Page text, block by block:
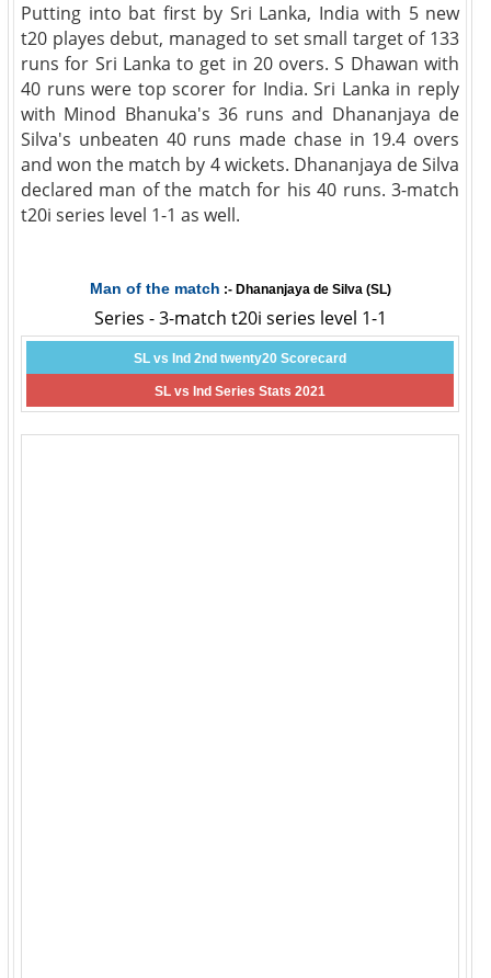
Putting into bat first by Sri Lanka, India with 5 new
t20 playes debut, managed to set small target of 133
runs for Sri Lanka to get in 20 overs. S Dhawan with
40 runs were top scorer for India. Sri Lanka in reply
with Minod Bhanuka's 36 runs and Dhananjaya de
Silva's unbeaten 40 runs made chase in 19.4 overs
and won the match by 4 wickets. Dhananjaya de Silva
declared man of the match for his 40 runs. 3-match
t20i series level 1-1 as well.
Man of the match :- Dhananjaya de Silva (SL)
Series - 3-match t20i series level 1-1
SL vs Ind 2nd twenty20 Scorecard
SL vs Ind Series Stats 2021